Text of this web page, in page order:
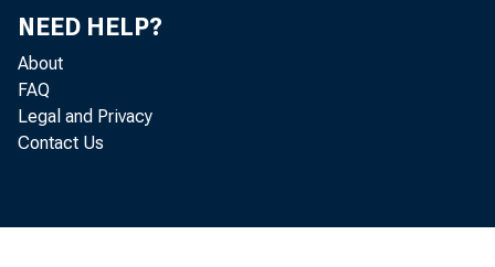
NEED HELP?
About
FAQ
Legal and Privacy
Contact Us